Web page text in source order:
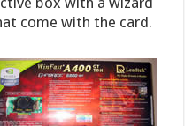
come with the card.